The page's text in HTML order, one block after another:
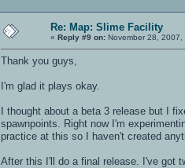
Re: Map: Slime Facility
« Reply #9 on: November 28, 2007,
Thank you guys,
I'm glad it plays okay.
I thought about a beta 3 release but I
spawnpoints. Right now I'm
practice at this so I haven't created
After this I'll do a final release. I've got